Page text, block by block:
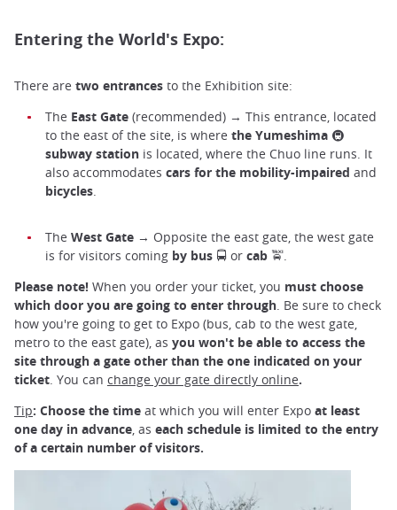
Entering the World's Expo:
There are two entrances to the Exhibition site:
The East Gate (recommended) → This entrance, located
to the east of the site, is where the Yumeshima 🚇
subway station is located, where the Chuo line runs. It
also accommodates cars for the mobility-impaired and
bicycles.
The West Gate → Opposite the east gate, the west gate
is for visitors coming by bus 🚍 or cab 🚖.
Please note! When you order your ticket, you must choose
which door you are going to enter through. Be sure to check
how you're going to get to Expo (bus, cab to the west gate,
metro to the east gate), as you won't be able to access the
site through a gate other than the one indicated on your
ticket. You can change your gate directly online.
Tip: Choose the time at which you will enter Expo at least
one day in advance, as each schedule is limited to the entry
of a certain number of visitors.